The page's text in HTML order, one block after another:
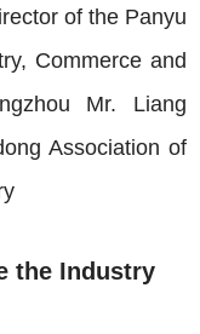
of the Panyu
Commerce and
Mr. Liang
Association of
the Industry